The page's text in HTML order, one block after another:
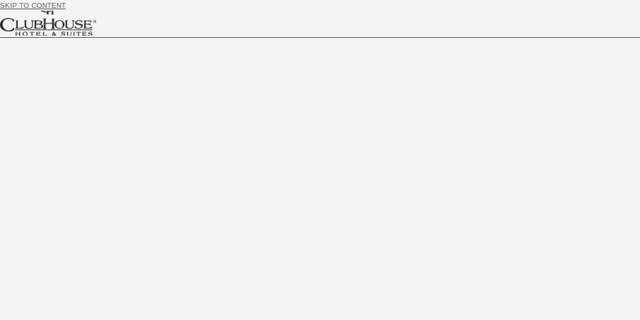
SKIP TO CONTENT